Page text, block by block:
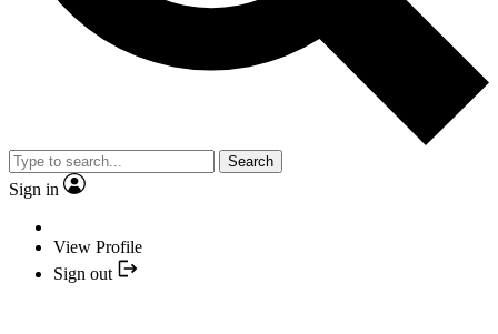
Search
Sign in
View Profile
Sign out